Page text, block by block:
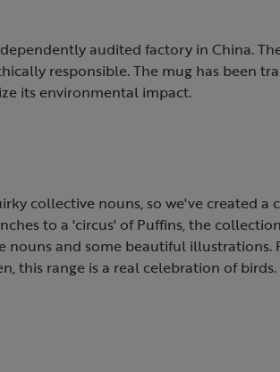
audited factory in China.
responsible. The mug has been
its environmental impact.
collective nouns, so we've created
to a 'circus' of Puffins, the
nouns and some beautiful illustrations.
this range is a real celebration of